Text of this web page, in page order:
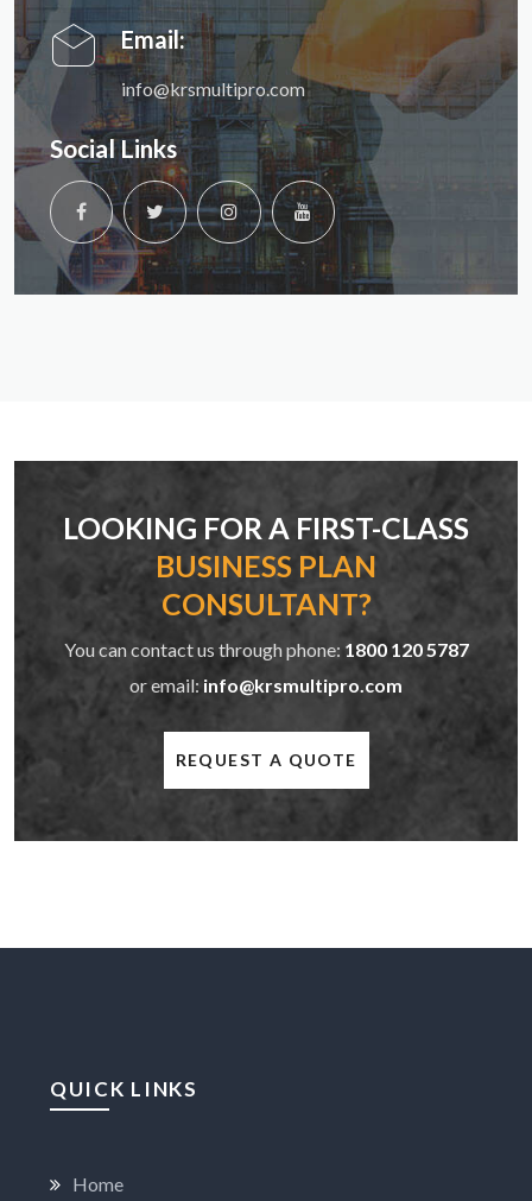
Email:
info@krsmultipro.com
Social Links
LOOKING FOR A FIRST-CLASS
BUSINESS PLAN
CONSULTANT?
You can contact us through phone: 1800 120 5787
or email: info@krsmultipro.com
REQUEST A QUOTE
QUICK LINKS
Home